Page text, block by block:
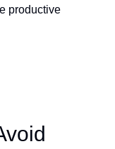
productive